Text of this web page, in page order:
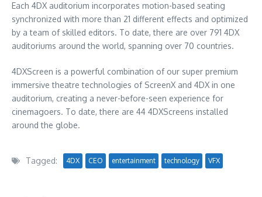
Each 4DX auditorium incorporates motion-based seating
synchronized with more than 21 different effects and optimized
by a team of skilled editors. To date, there are over 791 4DX
auditoriums around the world, spanning over 70 countries.
4DXScreen is a powerful combination of our super premium
immersive theatre technologies of ScreenX and 4DX in one
auditorium, creating a never-before-seen experience for
cinemagoers. To date, there are 44 4DXScreens installed
around the globe.
Tagged: 4DX CEO entertainment technology VFX